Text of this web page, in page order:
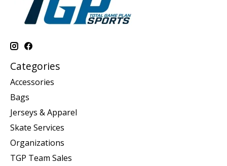
Categories
Accessories
Bags
Jerseys & Apparel
Skate Services
Organizations
TGP Team Sales